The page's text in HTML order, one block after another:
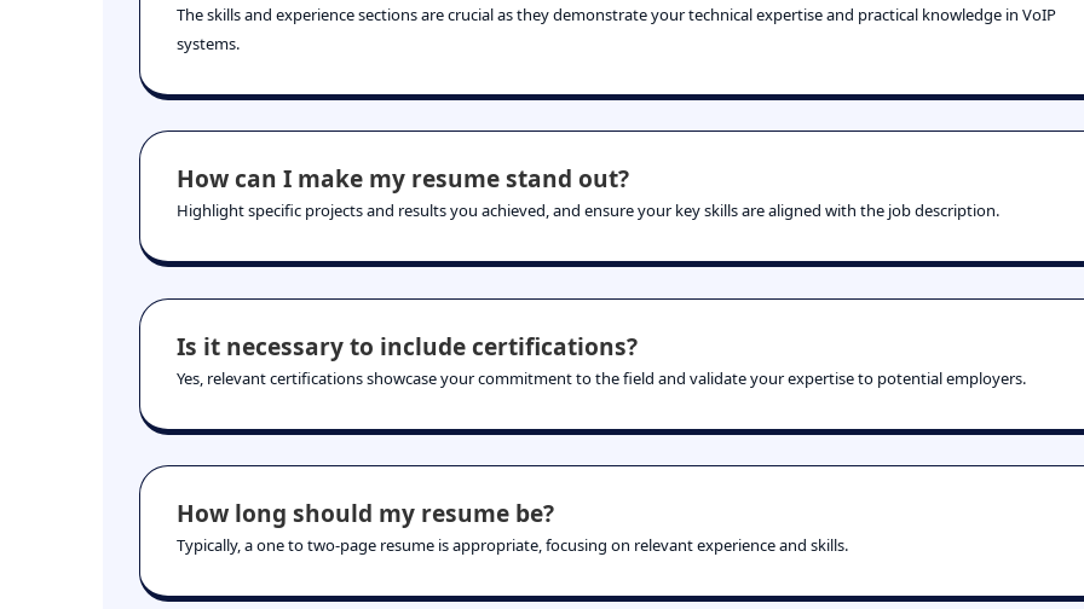
The skills and experience sections are crucial as they demonstrate your technical expertise and practical knowledge in VoIP
systems.
How can I make my resume stand out?
Highlight specific projects and results you achieved, and ensure your key skills are aligned with the job description.
Is it necessary to include certifications?
Yes, relevant certifications showcase your commitment to the field and validate your expertise to potential employers.
How long should my resume be?
Typically, a one to two-page resume is appropriate, focusing on relevant experience and skills.